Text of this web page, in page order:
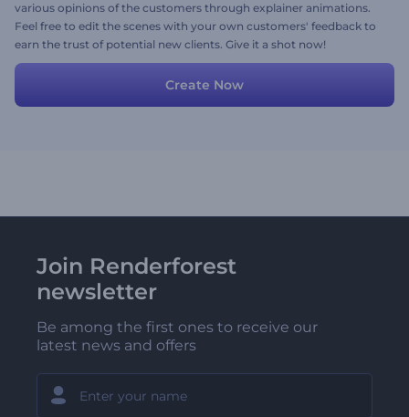
various opinions of the customers through explainer animations.
Feel free to edit the scenes with your own customers' feedback to
earn the trust of potential new clients. Give it a shot now!
Create Now
Join Renderforest
newsletter
Be among the first ones to receive our
latest news and offers